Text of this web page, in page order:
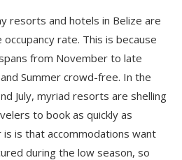
resorts and hotels in Belize are
rate. This is because
from November to late
Summer crowd-free. In the
July, myriad resorts are shelling
to book as quickly as
is that accommodations want
during the low season, so